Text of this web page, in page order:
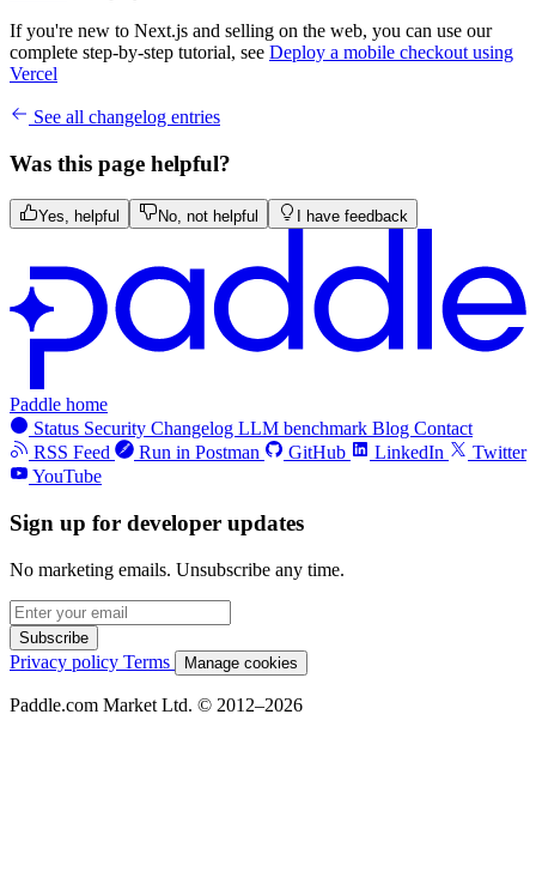
If you're new to Next.js and selling on the web, you can use our
complete step-by-step tutorial, see Deploy a mobile checkout using
Vercel
See all changelog entries
Was this page helpful?
Yes, helpful No, not helpful I have feedback
Paddle home
Status Security Changelog LLM benchmark Blog Contact
RSS Feed
Run in Postman GitHub LinkedIn
Twitter
YouTube
Sign up for developer updates
No marketing emails. Unsubscribe any time.
Subscribe
Privacy policy Terms Manage cookies
Paddle.com Market Ltd. © 2012–2026